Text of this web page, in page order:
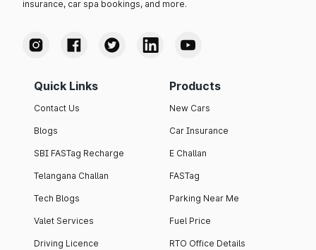
insurance, car spa bookings, and more.
Quick Links
Contact Us
Blogs
SBI FASTag Recharge
Telangana Challan
Tech Blogs
Valet Services
Driving Licence
Products
New Cars
Car Insurance
E Challan
FASTag
Parking Near Me
Fuel Price
RTO Office Details